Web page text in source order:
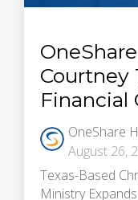
Courtney
Financial
OneShare
August 26,
Texas-Based
Ministry